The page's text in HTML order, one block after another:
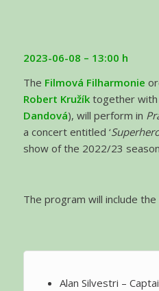
2023-06-08 – 13:00 h
The Filmová Filharmonie
Robert Kružíktogether with
Dandová), will perform in
a concert entitled ‘
show of the 2022/23
The program will include
Alan Silvestri –